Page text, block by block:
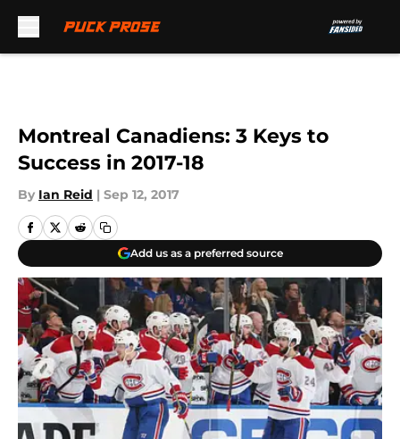
Montreal Canadiens: 3 Keys to
Success in 2017-18
By Ian Reid | Sep 12, 2017
Add us as a preferred source